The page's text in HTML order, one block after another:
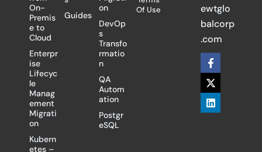
On-
Premis
e to
Cloud
Enterpr
ise
Lifecyc
le
Manag
ement
Migrati
on
Kubern
etes –
Guides
on
DevOp
s
Transfo
rmatio
n
QA
Autom
ation
Postgr
eSQL
Of Use
ewtglo
balcorp
.com
F
a
c
e
b
o
X
-
t
w
i
t
L
i
n
k
e
d